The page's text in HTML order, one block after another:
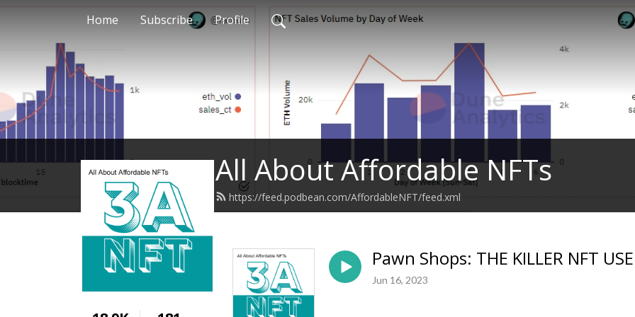
Home Subscribe Profile
All About Affordable NFTs
https://feed.podbean.com/AffordableNFT/feed.xml
Pawn Shops: THE KILLER NFT
Jun 16, 2023